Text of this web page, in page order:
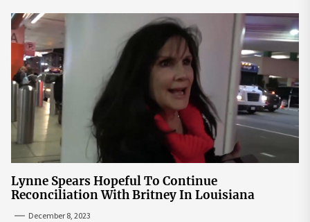
Lynne Spears Hopeful To Continue
Reconciliation With Britney In Louisiana
December 8, 2023